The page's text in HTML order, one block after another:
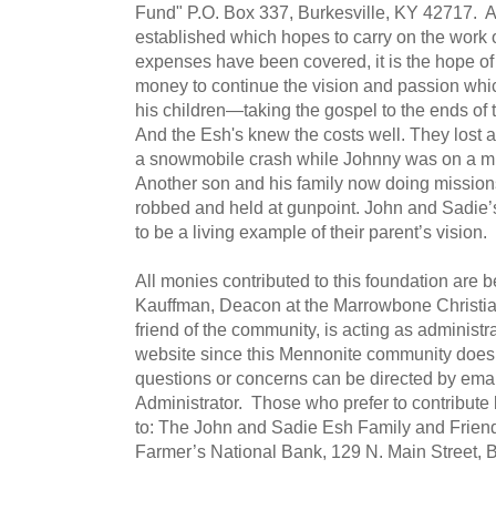
Fund" P.O. Box 337, Burkesville, KY 42717.
established which hopes to carry on the
expenses have been covered, it is the hope
money to continue the vision and passion
his children—taking the gospel to the ends of
And the Esh's knew the costs well. They lost
a snowmobile crash while Johnny was on a
Another son and his family now doing
robbed and held at gunpoint. John and
to be a living example of their parent’s vision.
All monies contributed to this foundation are
Kauffman, Deacon at the Marrowbone
friend of the community, is acting as
website since this Mennonite community
questions or concerns can be directed by
Administrator. Those who prefer to
to: The John and Sadie Esh Family and
Farmer’s National Bank, 129 N. Main Street,